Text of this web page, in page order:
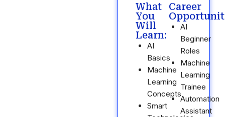
What
You
Will
Learn:
AI
Basics
Machine
Learning
Concepts
Smart
Career
AI
Beginner
Roles
Machine
Learning
Trainee
Automation
Assistant